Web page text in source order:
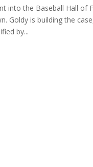
into the Baseball Hall of
Goldy is building the
by...